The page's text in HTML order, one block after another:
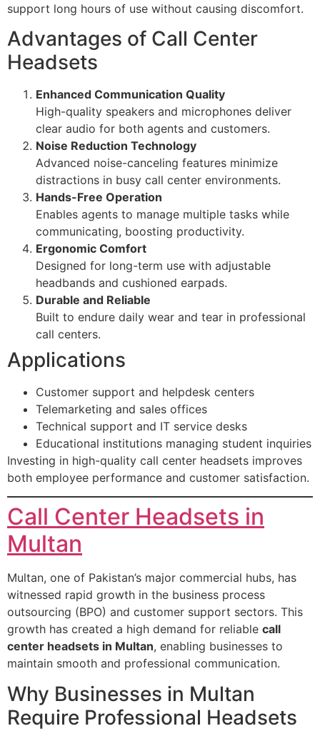
support long hours of use without causing discomfort.
Advantages of Call Center
Headsets
Enhanced Communication Quality
High-quality speakers and microphones deliver
clear audio for both agents and customers.
Noise Reduction Technology
Advanced noise-canceling features minimize
distractions in busy call center environments.
Hands-Free Operation
Enables agents to manage multiple tasks while
communicating, boosting productivity.
Ergonomic Comfort
Designed for long-term use with adjustable
headbands and cushioned earpads.
Durable and Reliable
Built to endure daily wear and tear in professional
call centers.
Applications
Customer support and helpdesk centers
Telemarketing and sales offices
Technical support and IT service desks
Educational institutions managing student inquiries
Investing in high-quality call center headsets improves
both employee performance and customer satisfaction.
Call Center Headsets in
Multan
Multan, one of Pakistan’s major commercial hubs, has
witnessed rapid growth in the business process
outsourcing (BPO) and customer support sectors. This
growth has created a high demand for reliable call
center headsets in Multan, enabling businesses to
maintain smooth and professional communication.
Why Businesses in Multan
Require Professional Headsets